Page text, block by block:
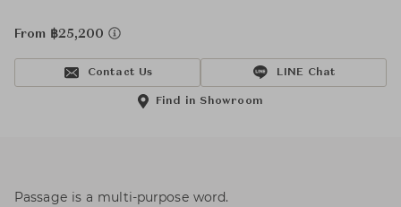
From ฿25,200
Contact Us LINE Chat
Find in Showroom
Passage is a multi-purpose word.